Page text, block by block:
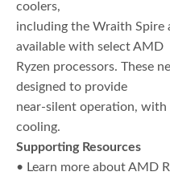
coolers,
including the Wraith Spire
available with select AMD
Ryzen processors. These
designed to provide
near-silent operation, with
cooling.
Supporting Resources
• Learn more about AMD